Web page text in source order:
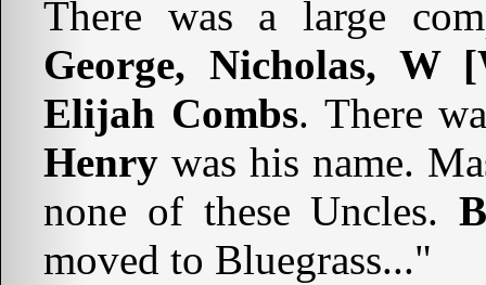
There was a large
George, Nicholas, W
Elijah Combs. There
Henry was his name.
none of these Uncles.
moved to Bluegrass..."